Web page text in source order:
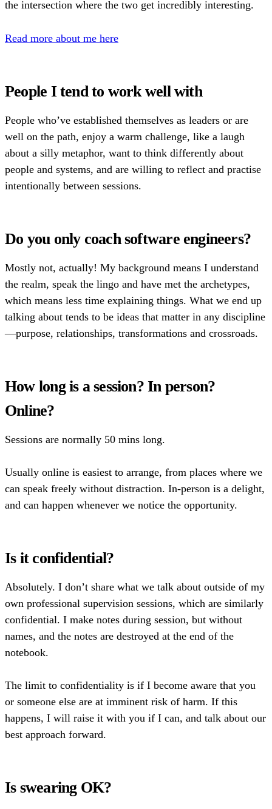
the intersection where the two get incredibly interesting.
Read more about me here
People I tend to work well with
People who’ve established themselves as leaders or are
well on the path, enjoy a warm challenge, like a laugh
about a silly metaphor, want to think differently about
people and systems, and are willing to reflect and practise
intentionally between sessions.
Do you only coach software engineers?
Mostly not, actually! My background means I understand
the realm, speak the lingo and have met the archetypes,
which means less time explaining things. What we end up
talking about tends to be ideas that matter in any discipline
—purpose, relationships, transformations and crossroads.
How long is a session? In person?
Online?
Sessions are normally 50 mins long.
Usually online is easiest to arrange, from places where we
can speak freely without distraction. In-person is a delight,
and can happen whenever we notice the opportunity.
Is it confidential?
Absolutely. I don’t share what we talk about outside of my
own professional supervision sessions, which are similarly
confidential. I make notes during session, but without
names, and the notes are destroyed at the end of the
notebook.
The limit to confidentiality is if I become aware that you
or someone else are at imminent risk of harm. If this
happens, I will raise it with you if I can, and talk about our
best approach forward.
Is swearing OK?